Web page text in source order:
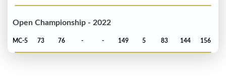
Open Championship - 2022
MC-5 73 76 - - 149 5 83 144 156